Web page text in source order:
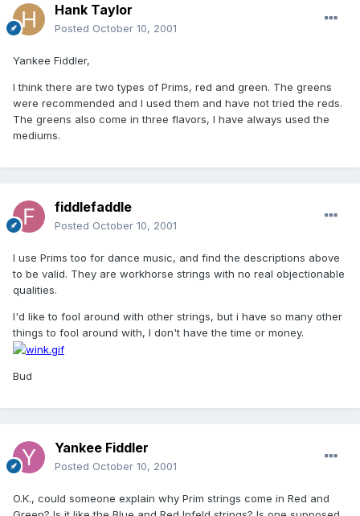
Hank Taylor
Posted October 10, 2001
Yankee Fiddler,
I think there are two types of Prims, red and green. The greens
were recommended and I used them and have not tried the reds.
The greens also come in three flavors, I have always used the
mediums.
fiddlefaddle
Posted October 10, 2001
I use Prims too for dance music, and find the descriptions above
to be valid. They are workhorse strings with no real objectionable
qualities.
I'd like to fool around with other strings, but i have so many other
things to fool around with, I don't have the time or money.
Bud
Yankee Fiddler
Posted October 10, 2001
O.K., could someone explain why Prim strings come in Red and